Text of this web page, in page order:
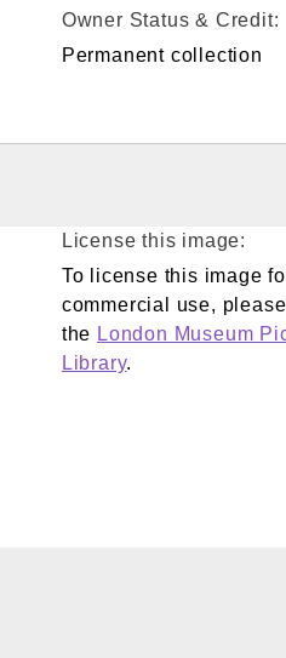
Owner Status & Credit:
Permanent collection
License this image:
To license this image
commercial use,
the London Museum
Library.